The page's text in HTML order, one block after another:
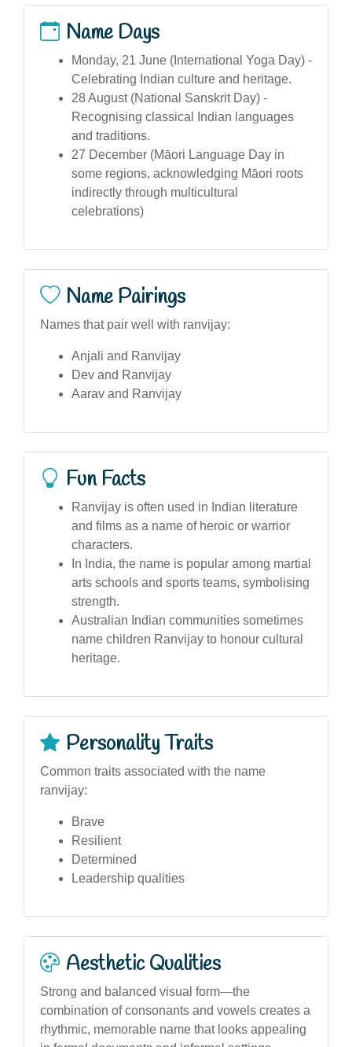
Name Days
Monday, 21 June (International Yoga Day) -
Celebrating Indian culture and heritage.
28 August (National Sanskrit Day) -
Recognising classical Indian languages
and traditions.
27 December (Māori Language Day in
some regions, acknowledging Māori roots
indirectly through multicultural
celebrations)
Name Pairings
Names that pair well with ranvijay:
Anjali and Ranvijay
Dev and Ranvijay
Aarav and Ranvijay
Fun Facts
Ranvijay is often used in Indian literature
and films as a name of heroic or warrior
characters.
In India, the name is popular among martial
arts schools and sports teams, symbolising
strength.
Australian Indian communities sometimes
name children Ranvijay to honour cultural
heritage.
Personality Traits
Common traits associated with the name
ranvijay:
Brave
Resilient
Determined
Leadership qualities
Aesthetic Qualities
Strong and balanced visual form—the
combination of consonants and vowels creates a
rhythmic, memorable name that looks appealing